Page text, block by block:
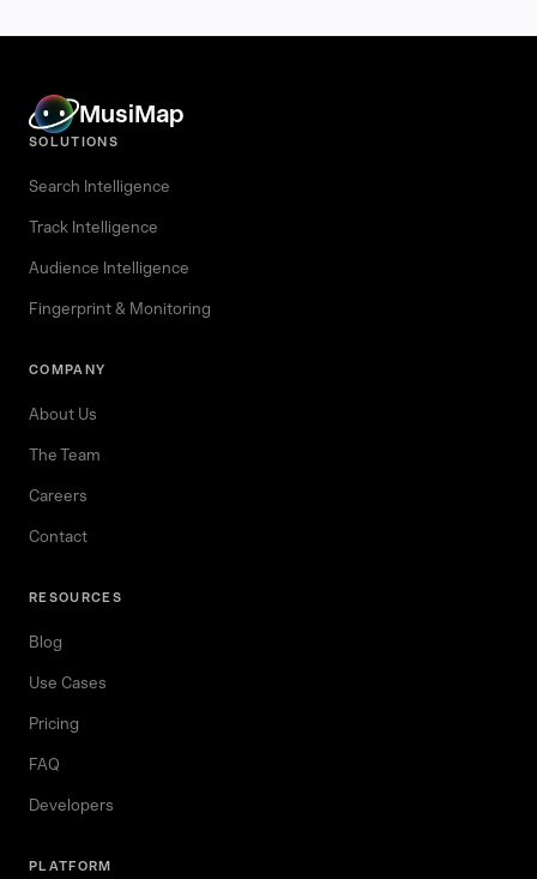
MusiMap
SOLUTIONS
Search Intelligence
Track Intelligence
Audience Intelligence
Fingerprint & Monitoring
COMPANY
About Us
The Team
Careers
Contact
RESOURCES
Blog
Use Cases
Pricing
FAQ
Developers
PLATFORM